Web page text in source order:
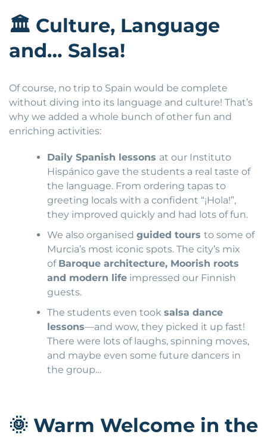
🏛 Culture, Language
and… Salsa!
Of course, no trip to Spain would be complete
without diving into its language and culture! That’s
why we added a whole bunch of other fun and
enriching activities:
Daily Spanish lessons at our Instituto
Hispánico gave the students a real taste of
the language. From ordering tapas to
greeting locals with a confident “¡Hola!”,
they improved quickly and had lots of fun.
We also organisedguided toursto some of
Murcia’s most iconic spots. The city’s mix
of Baroque architecture, Moorish roots
and modern life impressed our Finnish
guests.
The students even tooksalsa dance
lessons—and wow, they picked it up fast!
There were lots of laughs, spinning moves,
and maybe even some future dancers in
the group…
🌞 Warm Welcome in the